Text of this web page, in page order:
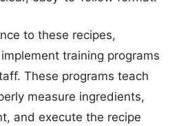
to these recipes,
training programs
These programs teach
measure ingredients,
and execute the recipe